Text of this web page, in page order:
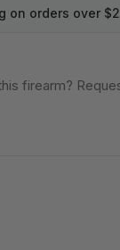
on orders over
firearm?